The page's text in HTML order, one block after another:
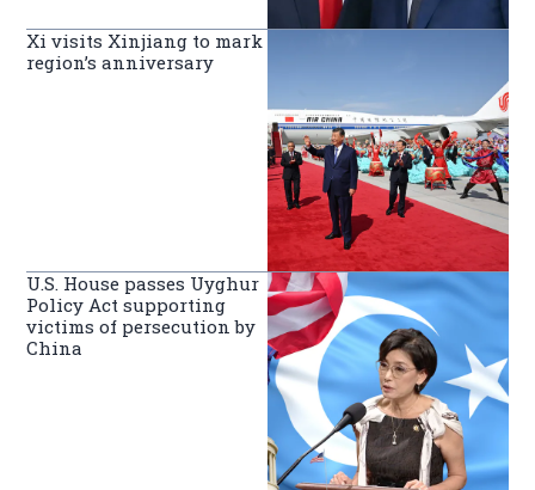
Xi visits Xinjiang to mark
region’s anniversary
U.S. House passes Uyghur
Policy Act supporting
victims of persecution by
China